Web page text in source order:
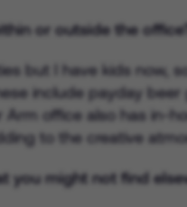
or outside the
but I have kids now,
include payday
office also has in-
to the creative
you might not find